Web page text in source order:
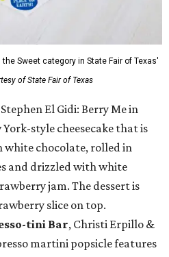
Sweet category in State Fair of Texas'
of State Fair of Texas
Stephen El Gidi: Berry Me in
style cheesecake that is
white chocolate, rolled in
and drizzled with white
jam. The dessert is
slice on top.
tini Bar, Christi Erpillo &
martini popsicle features